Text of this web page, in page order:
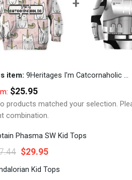
item: 9Heritages I'm Catcornaholic Custom Hoodies T-shirt Apparel
$25.95
products matched your selection.
combination.
Phasma SW Kid Tops
$29.95
Kid Tops